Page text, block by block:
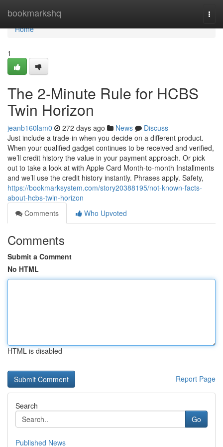
bookmarkshq
Home
Home
1
The 2-Minute Rule for HCBS
Twin Horizon
jeanb160lam0 272 days ago News
Discuss
Just include a trade‑in when you decide on a different product.
When your qualified gadget continues to be received and verified,
we’ll credit history the value in your payment approach. Or pick
out to take a look at with Apple Card Month-to-month Installments
and we’ll use the credit history instantly. Phrases apply. Safety,
https://bookmarksystem.com/story20388195/not-known-facts-
about-hcbs-twin-horizon
Comments
Who Upvoted
Comments
Submit a Comment
No HTML
HTML is disabled
Report Page
Search
Go
Published News